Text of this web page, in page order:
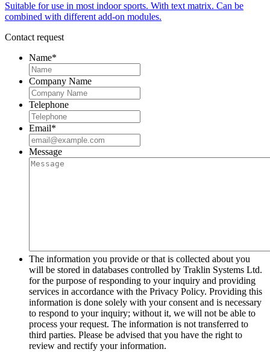
Suitable for use in most indoor sports. With text matrix. Can be
combined with different add-on modules.
Contact request
Name*
Company Name
Telephone
Email*
Message
The information you provide or that is collected about you
will be stored in databases controlled by Traklin Systems Ltd.
for the purpose of responding to your inquiry and providing
services in accordance with the Privacy Policy. Providing this
information is done solely with your consent and is necessary
to respond to your inquiry; without it, we will not be able to
process your request. The information is not transferred to
third parties. Please be advised that you have the right to
review and rectify your information.